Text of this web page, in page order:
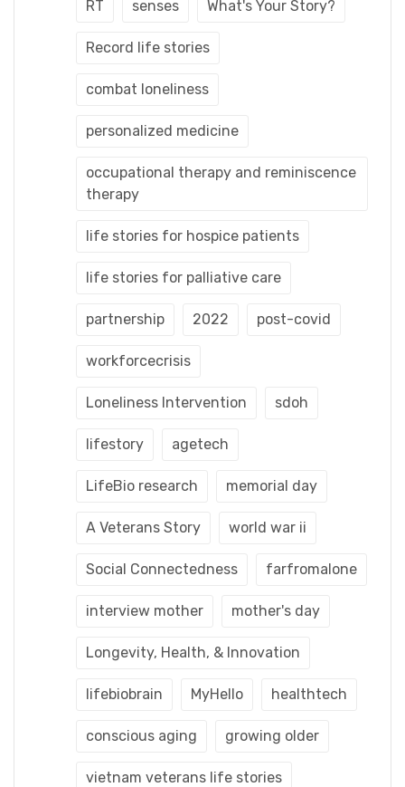
RT senses What's Your Story?
Record life stories
combat loneliness
personalized medicine
occupational therapy and reminiscence
therapy
life stories for hospice patients
life stories for palliative care
partnership 2022 post-covid
workforcecrisis
Loneliness Intervention sdoh
lifestory agetech
LifeBio research memorial day
A Veterans Story world war ii
Social Connectedness farfromalone
interview mother mother's day
Longevity, Health, & Innovation
lifebiobrain MyHello healthtech
conscious aging growing older
vietnam veterans life stories